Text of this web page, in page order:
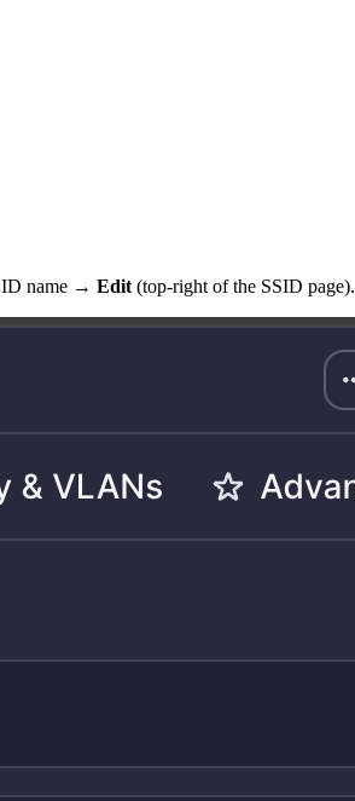
name → Edit (top-right of the SSID page).